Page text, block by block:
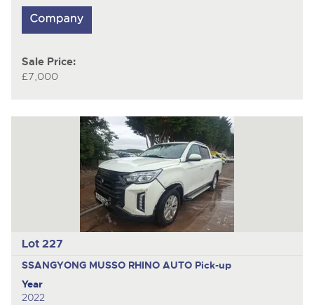
Sale Price:
£7,000
Lot 227
SSANGYONG MUSSO RHINO AUTO Pick-up
Year
2022